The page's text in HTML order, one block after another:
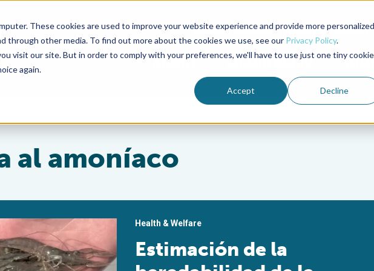
These cookies are used to improve your website experience and provide more personalized
through other media. To find out more about the cookies we use, see our Privacy Policy.
visit our site. But in order to comply with your preferences, we'll have to use just one tiny cookie
again.
Accept Decline
Advocate Magazine Aquademia Podcast
ABOUT MEMBERSHIP
al amoníaco
Health & Welfare
Estimación de la